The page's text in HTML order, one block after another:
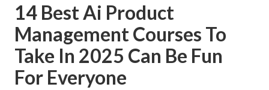
14 Best Ai Product
Management Courses To
Take In 2025 Can Be Fun
For Everyone